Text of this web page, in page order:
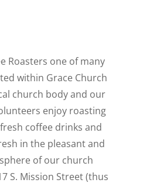
Roasters one of many
within Grace Church
church body and our
enjoy roasting
coffee drinks and
in the pleasant and
of our church
S. Mission Street (thus